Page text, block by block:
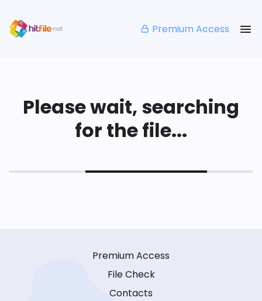
Premium Access
Please wait, searching
for the file...
Premium Access
File Check
Contacts